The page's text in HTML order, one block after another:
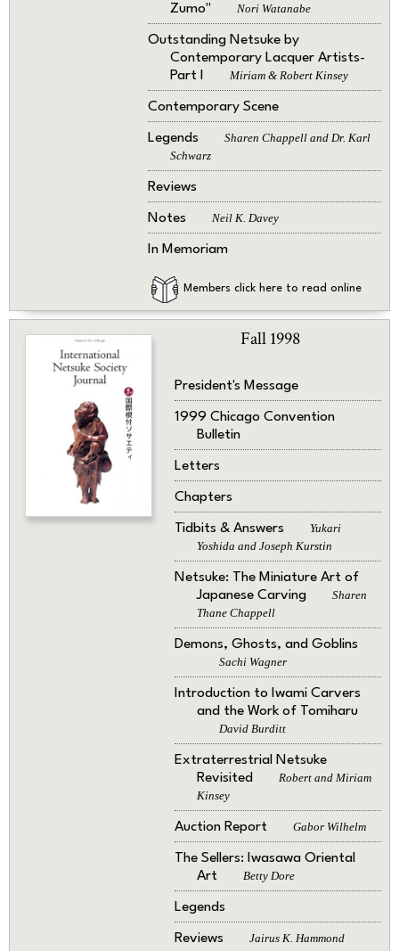
Zumo"
Nori Watanabe
Outstanding Netsuke by
Contemporary Lacquer Artists-
Part I
Miriam & Robert Kinsey
Contemporary Scene
Legends
Sharen Chappell and Dr. Karl
Schwarz
Reviews
Notes Neil K. Davey
In Memoriam
Members click here to read online
Fall 1998
President's Message
1999 Chicago Convention
Bulletin
Letters
Chapters
Tidbits & Answers
Yukari
Yoshida and Joseph Kurstin
Netsuke: The Miniature Art of
Japanese Carving
Sharen
Thane Chappell
Demons, Ghosts, and Goblins
Sachi Wagner
Introduction to Iwami Carvers
and the Work of Tomiharu
David Burditt
Extraterrestrial Netsuke
Revisited
Robert and Miriam
Kinsey
Auction Report Gabor Wilhelm
The Sellers: Iwasawa Oriental
Art
Betty Dore
Legends
Reviews Jairus K. Hammond